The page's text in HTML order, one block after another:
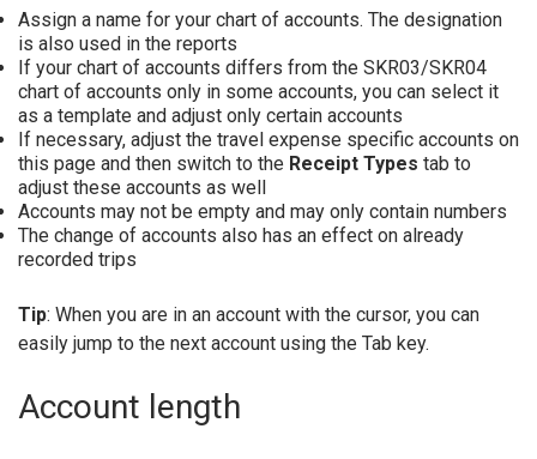
Assign a name for your chart of accounts. The designation
is also used in the reports
If your chart of accounts differs from the SKR03/SKR04
chart of accounts only in some accounts, you can select it
as a template and adjust only certain accounts
If necessary, adjust the travel expense specific accounts on
this page and then switch to the Receipt Types tab to
adjust these accounts as well
Accounts may not be empty and may only contain numbers
The change of accounts also has an effect on already
recorded trips
Tip: When you are in an account with the cursor, you can
easily jump to the next account using the Tab key.
Account length